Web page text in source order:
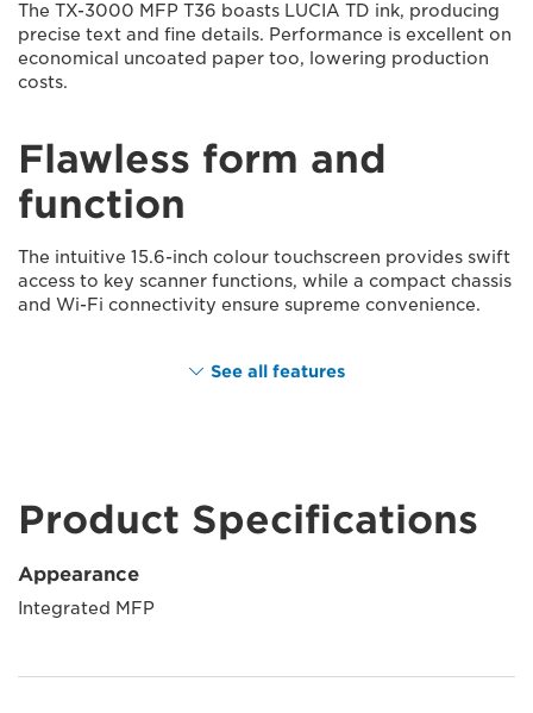
The TX-3000 MFP T36 boasts LUCIA TD ink, producing
precise text and fine details. Performance is excellent on
economical uncoated paper too, lowering production
costs.
Flawless form and
function
The intuitive 15.6-inch colour touchscreen provides swift
access to key scanner functions, while a compact chassis
and Wi-Fi connectivity ensure supreme convenience.
See all features
Product Specifications
Appearance
Integrated MFP